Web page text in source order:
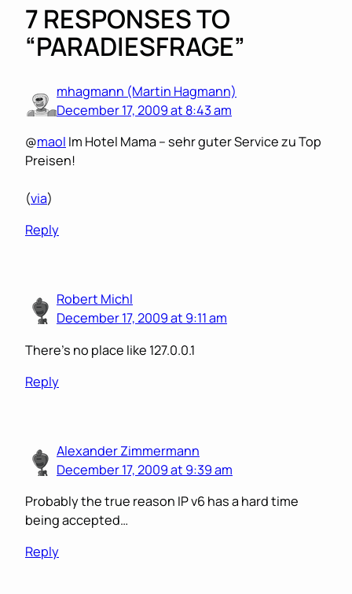
7 RESPONSES TO
“PARADIESFRAGE”
mhagmann (Martin Hagmann)
December 17, 2009 at 8:43 am
@maol Im Hotel Mama – sehr guter Service zu Top
Preisen!
(via)
Reply
Robert Michl
December 17, 2009 at 9:11 am
There’s no place like 127.0.0.1
Reply
Alexander Zimmermann
December 17, 2009 at 9:39 am
Probably the true reason IP v6 has a hard time
being accepted…
Reply